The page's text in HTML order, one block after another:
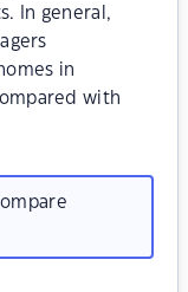
In general,
in
with